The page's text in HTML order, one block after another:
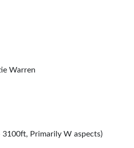
Warren
3100ft, Primarily W aspects)